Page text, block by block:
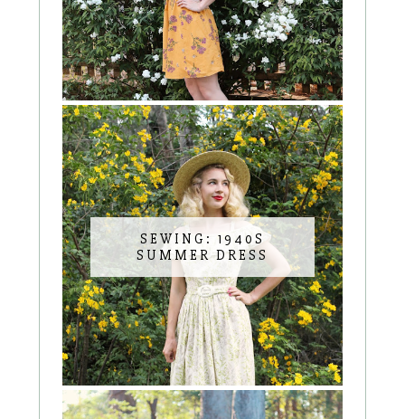
SEWING: 1940S
SUMMER DRESS